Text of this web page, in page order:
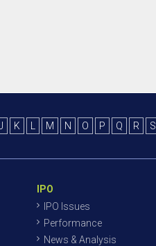
K M N O P Q R S
IPO
IPO Issues
Performance
News & Analysis